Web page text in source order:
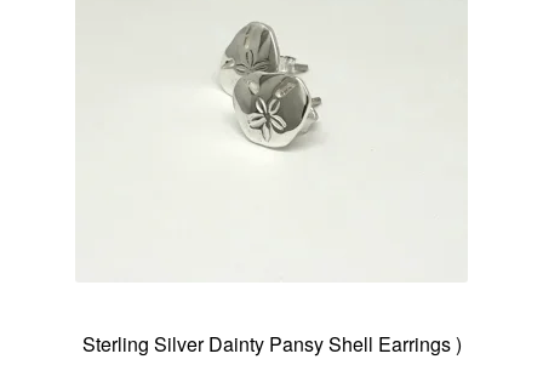
Sterling Silver Dainty Pansy Shell Earrings )